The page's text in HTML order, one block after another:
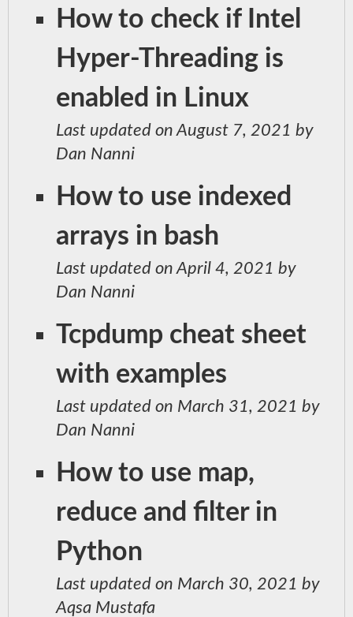
How to check if Intel
Hyper-Threading is
enabled in Linux
Last updated on August 7, 2021 by
Dan Nanni
How to use indexed
arrays in bash
Last updated on April 4, 2021 by
Dan Nanni
Tcpdump cheat sheet
with examples
Last updated on March 31, 2021 by
Dan Nanni
How to use map,
reduce and filter in
Python
Last updated on March 30, 2021 by
Aqsa Mustafa